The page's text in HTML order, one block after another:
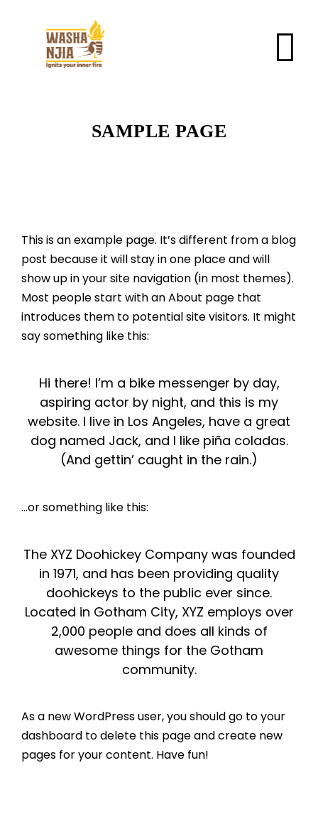
SAMPLE PAGE
This is an example page. It’s different from a blog
post because it will stay in one place and will
show up in your site navigation (in most themes).
Most people start with an About page that
introduces them to potential site visitors. It might
say something like this:
Hi there! I’m a bike messenger by day,
aspiring actor by night, and this is my
website. I live in Los Angeles, have a great
dog named Jack, and I like piña coladas.
(And gettin’ caught in the rain.)
…or something like this:
The XYZ Doohickey Company was founded
in 1971, and has been providing quality
doohickeys to the public ever since.
Located in Gotham City, XYZ employs over
2,000 people and does all kinds of
awesome things for the Gotham
community.
As a new WordPress user, you should go toyour
dashboard to delete this page and create new
pages for your content. Have fun!